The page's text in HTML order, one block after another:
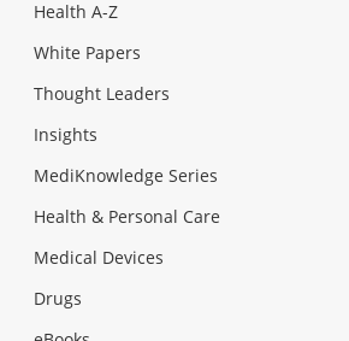
Health A-Z
White Papers
Thought Leaders
Insights
MediKnowledge Series
Health & Personal Care
Medical Devices
Drugs